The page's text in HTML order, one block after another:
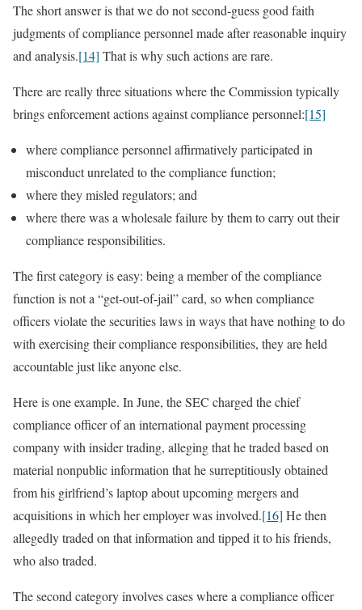
The short answer is that we do not second-guess good faith
judgments of compliance personnel made after reasonable inquiry
and analysis.[14] That is why such actions are rare.
There are really three situations where the Commission typically
brings enforcement actions against compliance personnel:[15]
where compliance personnel affirmatively participated in
misconduct unrelated to the compliance function;
where they misled regulators; and
where there was a wholesale failure by them to carry out their
compliance responsibilities.
The first category is easy: being a member of the compliance
function is not a “get-out-of-jail” card, so when compliance
officers violate the securities laws in ways that have nothing to do
with exercising their compliance responsibilities, they are held
accountable just like anyone else.
Here is one example. In June, the SEC charged the chief
compliance officer of an international payment processing
company with insider trading, alleging that he traded based on
material nonpublic information that he surreptitiously obtained
from his girlfriend’s laptop about upcoming mergers and
acquisitions in which her employer was involved.[16] He then
allegedly traded on that information and tipped it to his friends,
who also traded.
The second category involves cases where a compliance officer